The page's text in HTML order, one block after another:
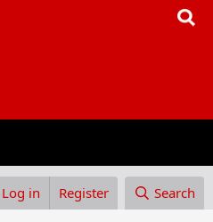
Log in Register Search